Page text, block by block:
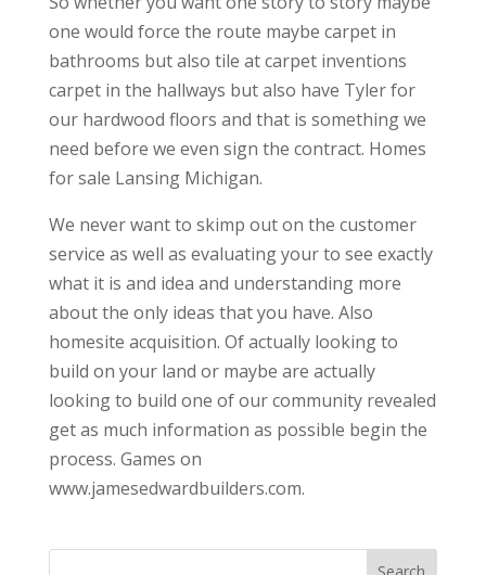
one would force the route maybe carpet in
bathrooms but also tile at carpet inventions
carpet in the hallways but also have Tyler for
our hardwood floors and that is something we
need before we even sign the contract. Homes
for sale Lansing Michigan.
We never want to skimp out on the customer
service as well as evaluating your to see exactly
what it is and idea and understanding more
about the only ideas that you have. Also
homesite acquisition. Of actually looking to
build on your land or maybe are actually
looking to build one of our community revealed
get as much information as possible begin the
process. Games on
www.jamesedwardbuilders.com.